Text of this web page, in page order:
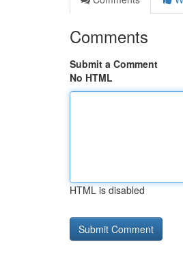
Comments
Submit a Comment
No HTML
HTML is disabled